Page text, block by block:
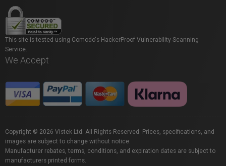
This site is tested using Comodo's HackerProof Vulnerability Scanning
Service.
We Accept
Copyright © 2026 Vistek Ltd. All Rights Reserved. Prices, specifications, and
images are subject to change without notice.
Manufacturer rebates, terms, conditions, and expiration dates are subject to
manufacturers printed forms.